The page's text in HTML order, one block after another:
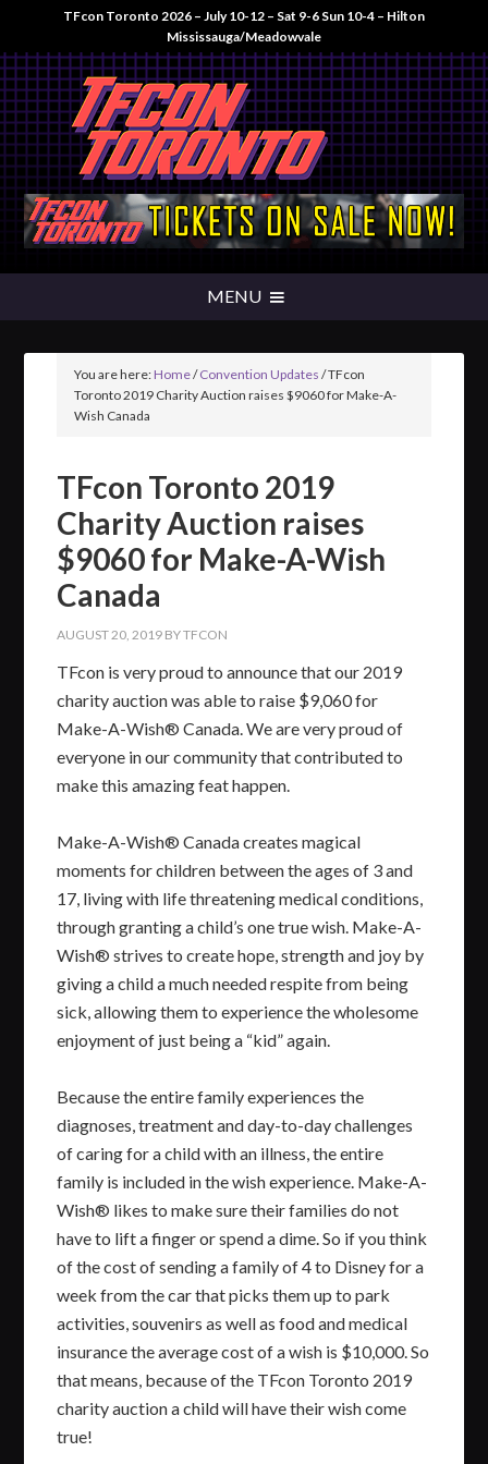
TFcon Toronto 2026 – July 10-12 – Sat 9-6 Sun 10-4 – Hilton
Mississauga/Meadowvale
You are here:Home/Convention Updates /TFcon
Toronto 2019 Charity Auction raises $9060 for Make-A-
Wish Canada
TFcon Toronto 2019
Charity Auction raises
$9060 for Make-A-Wish
Canada
AUGUST 20, 2019 BYTFCON
TFcon is very proud to announce that our 2019
charity auction was able to raise $9,060 for
Make-A-Wish® Canada. We are very proud of
everyone in our community that contributed to
make this amazing feat happen.
Make-A-Wish® Canada creates magical
moments for children between the ages of 3 and
17, living with life threatening medical conditions,
through granting a child’s one true wish. Make-A-
Wish® strives to create hope, strength and joy by
giving a child a much needed respite from being
sick, allowing them to experience the wholesome
enjoyment of just being a “kid” again.
Because the entire family experiences the
diagnoses, treatment and day-to-day challenges
of caring for a child with an illness, the entire
family is included in the wish experience. Make-A-
Wish® likes to make sure their families do not
have to lift a finger or spend a dime. So if you think
of the cost of sending a family of 4 to Disney for a
week from the car that picks them up to park
activities, souvenirs as well as food and medical
insurance the average cost of a wish is $10,000. So
that means, because of the TFcon Toronto 2019
charity auction a child will have their wish come
true!